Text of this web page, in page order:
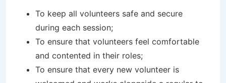
To keep all volunteers safe and secure
during each session;
To ensure that volunteers feel comfortable
and contented in their roles;
To ensure that every new volunteer is